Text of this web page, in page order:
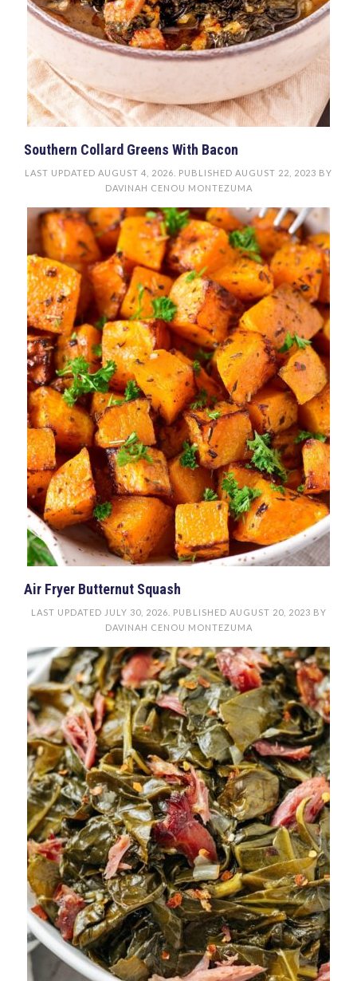
Southern Collard Greens With Bacon
LAST UPDATED AUGUST 4, 2026 . PUBLISHED AUGUST 22, 2023 BY
DAVINAH CENOU MONTEZUMA
Air Fryer Butternut Squash
LAST UPDATED JULY 30, 2026 . PUBLISHED AUGUST 20, 2023 BY
DAVINAH CENOU MONTEZUMA